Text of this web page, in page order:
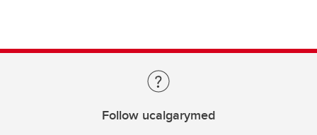
Follow ucalgarymed